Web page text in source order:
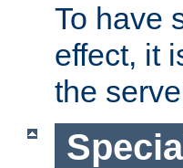
To have
effect, it
the